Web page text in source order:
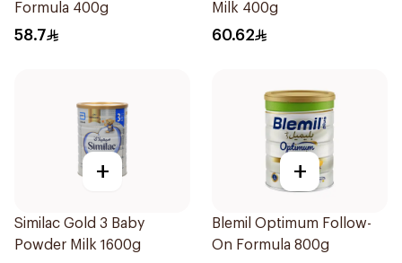
Formula 400g
58.7
Milk 400g
60.62
+
Similac Gold 3 Baby
Powder Milk 1600g
+
Blemil Optimum Follow-
On Formula 800g